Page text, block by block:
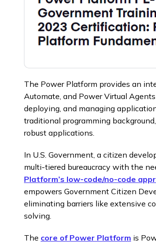
The Power Platform provides an
Automate, and Power Virtual
deploying, and managing
traditional programming
robust applications.
In U.S. Government, a citizen
multi-tiered bureaucracy with the
Platform’s low-code/no-code
empowers Government Citizen
eliminating barriers like extensive
solving.
The core of Power Platform is